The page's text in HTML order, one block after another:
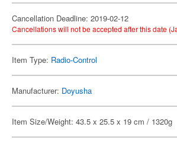
Cancellation Deadline: 2019-02-12
Cancellations will not be accepted after this date
Item Type: Radio-Control
Manufacturer: Doyusha
Item Size/Weight: 43.5 x 25.5 x 19 cm / 1320g